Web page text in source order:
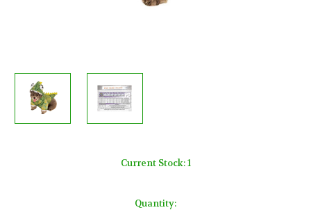
Current Stock:1
Quantity: